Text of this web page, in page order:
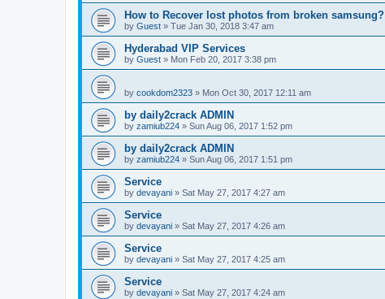
How to Recover lost photos from broken samsung?
by Guest » Tue Jan 30, 2018 3:47 am
Hyderabad VIP Services
by Guest » Mon Feb 20, 2017 3:38 pm
by cookdom2323 » Mon Oct 30, 2017 12:11 am
by daily2crack ADMIN
by zamiub224 » Sun Aug 06, 2017 1:52 pm
by daily2crack ADMIN
by zamiub224 » Sun Aug 06, 2017 1:51 pm
Service
by devayani » Sat May 27, 2017 4:27 am
Service
by devayani » Sat May 27, 2017 4:26 am
Service
by devayani » Sat May 27, 2017 4:25 am
Service
by devayani » Sat May 27, 2017 4:24 am